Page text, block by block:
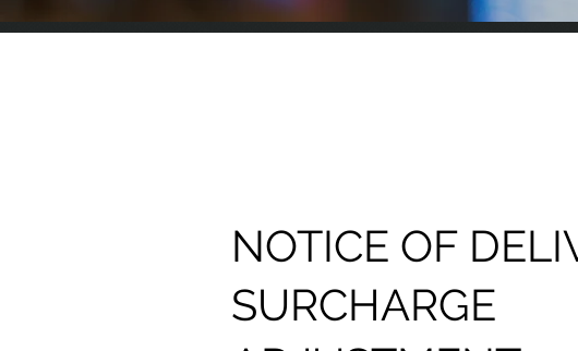
NOTICE OF
SURCHARGE